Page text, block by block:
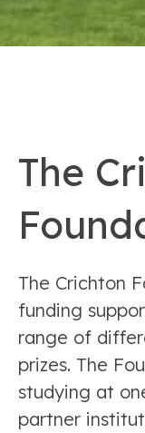
The
The Crichton
funding
range of
prizes. The
studying at
partner